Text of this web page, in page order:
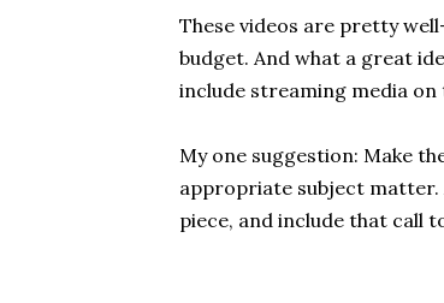
These videos are pretty
budget. And what a great
include streaming media on
My one suggestion: Make
appropriate subject matter.
piece, and include that call